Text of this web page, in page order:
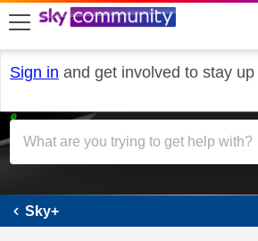
skip to search
skip to content
skip to footer
Sign in and get involved to stay
Sky+
Sky+